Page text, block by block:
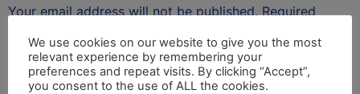
Your email address will not be published. Required
Comment*
We use cookies on our website to give you the most
relevant experience by remembering your
preferences and repeat visits. By clicking “Accept”,
you consent to the use of ALL the cookies.